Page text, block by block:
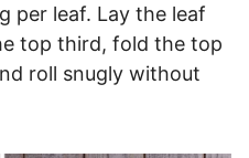
per leaf. Lay the leaf
top third, fold the top
roll snugly without